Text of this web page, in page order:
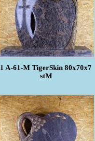
1 A-61-M TigerSkin 80x70x7
stM